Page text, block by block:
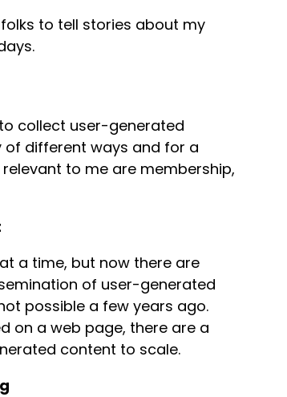
to tell stories about my
collect user-generated
of different ways and for a
to me are membership,
a time, but now there are
of user-generated
possible a few years ago.
on a web page, there are a
content to scale.